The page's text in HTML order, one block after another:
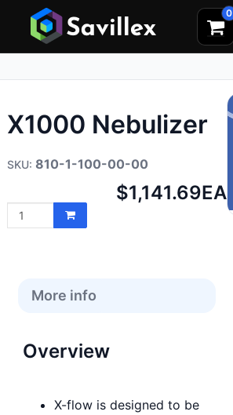
0
X1000 Nebulizer
810-1-100-00-00
Net
price:
$1,141.69EA
More info
Overview
X-flow is designed to be